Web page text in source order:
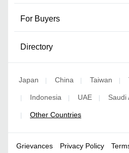
For Buyers
Directory
Japan | China | Taiwan |
| Indonesia | UAE | Saudi
| Other Countries
Grievances Privacy Policy